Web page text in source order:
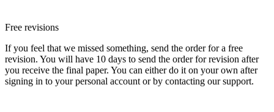
Free revisions
If you feel that we missed something, send the order for a free
revision. You will have 10 days to send the order for revision after
you receive the final paper. You can either do it on your own after
signing in to your personal account or by contacting our support.